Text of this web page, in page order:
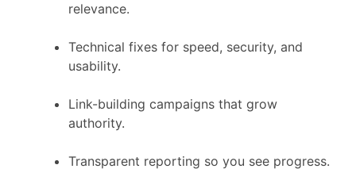
relevance.
Technical fixes for speed, security, and
usability.
Link-building campaigns that grow
authority.
Transparent reporting so you see progress.